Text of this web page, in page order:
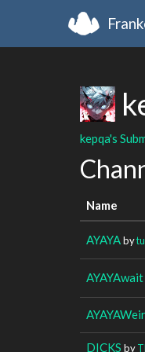
kepqa's
Name
AYAYAby
AYAYAwait
DICKS by